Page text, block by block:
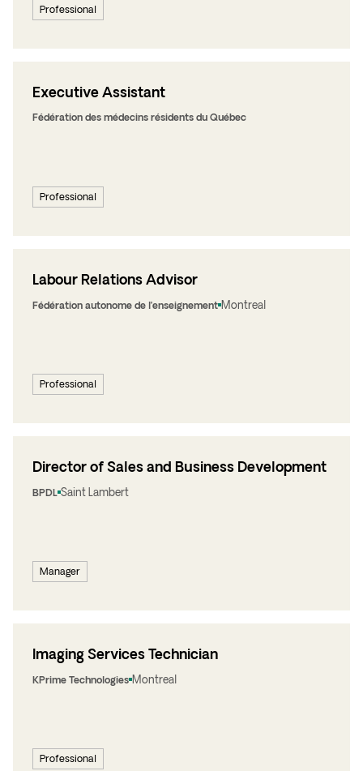
Professional
Professional
Executive Assistant
Fédération des médecins résidents du Québec
Professional
Labour Relations Advisor
Fédération autonome de l’enseignement Montreal
Manager
Director of Sales and Business Development
BPDL Saint Lambert
Professional
Imaging Services Technician
KPrime Technologies Montreal